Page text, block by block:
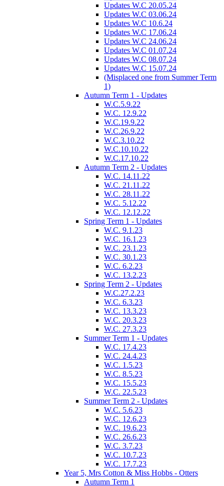
Updates W.C 20.05.24
Updates W.C 03.06.24
Updates W.C 10.6.24
Updates W.C 17.06.24
Updates W.C 24.06.24
Updates W.C 01.07.24
Updates W.C 08.07.24
Updates W.C 15.07.24
(Misplaced one from Summer Term
1)
Autumn Term 1 - Updates
W.C.5.9.22
W.C. 12.9.22
W.C.19.9.22
W.C.26.9.22
W.C.3.10.22
W.C.10.10.22
W.C.17.10.22
Autumn Term 2 - Updates
W.C. 14.11.22
W.C. 21.11.22
W.C. 28.11.22
W.C. 5.12.22
W.C. 12.12.22
Spring Term 1 - Updates
W.C. 9.1.23
W.C. 16.1.23
W.C. 23.1.23
W.C. 30.1.23
W.C. 6.2.23
W.C. 13.2.23
Spring Term 2 - Updates
W.C.27.2.23
W.C. 6.3.23
W.C. 13.3.23
W.C. 20.3.23
W.C. 27.3.23
Summer Term 1 - Updates
W.C. 17.4.23
W.C. 24.4.23
W.C. 1.5.23
W.C. 8.5.23
W.C. 15.5.23
W.C. 22.5.23
Summer Term 2 - Updates
W.C. 5.6.23
W.C. 12.6.23
W.C. 19.6.23
W.C. 26.6.23
W.C. 3.7.23
W.C. 10.7.23
W.C. 17.7.23
Year 5, Mrs Cotton & Miss Hobbs - Otters
Autumn Term 1